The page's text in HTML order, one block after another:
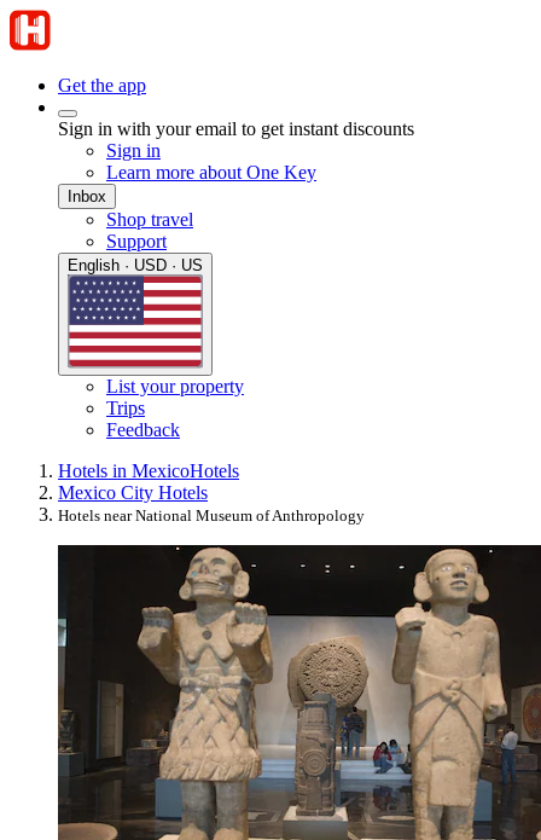
Get the app
Sign in with your email to get instant discounts
Sign in
Learn more about One Key
Inbox
Shop travel
Support
English · USD · US
List your property
Trips
Feedback
Hotels in MexicoHotels
Mexico City Hotels
Hotels near National Museum of Anthropology